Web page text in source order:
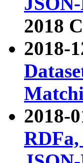
2018
2018-
2018-